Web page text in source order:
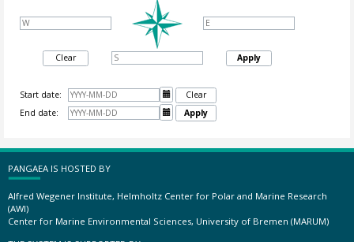
Clear Apply
Start date: 
Clear
End date:
 Apply
PANGAEA IS HOSTED BY
Alfred Wegener Institute, Helmholtz Center for Polar and Marine Research
(AWI)
Center for Marine Environmental Sciences, University of Bremen (MARUM)